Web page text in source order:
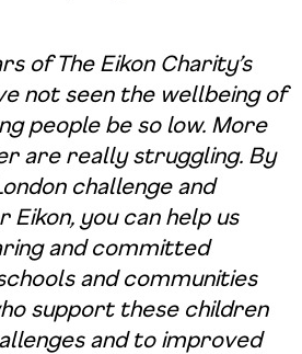
of The Eikon Charity’s
not seen the wellbeing of
people be so low. More
are really struggling. By
challenge and
Eikon, you can help us
and committed
and communities
support these children
and to improved